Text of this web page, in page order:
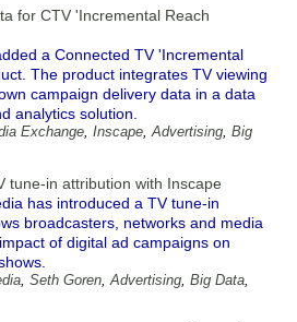
for CTV 'Incremental Reach
a Connected TV 'Incremental
The product integrates TV viewing
campaign delivery data in a data
analytics solution.
Exchange, Inscape,Advertising, Big
tune-in attribution with Inscape
has introduced a TV tune-in
broadcasters, networks and media
of digital ad campaigns on
, Seth Goren,Advertising, Big Data,